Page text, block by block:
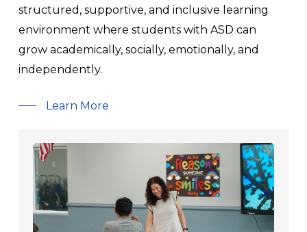
structured, supportive, and inclusive learning
environment where students with ASD can
grow academically, socially, emotionally, and
independently.
Learn More